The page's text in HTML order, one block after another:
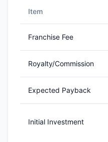
Item
Franchise Fee
Royalty/Commission
Expected Payback
Initial Investment